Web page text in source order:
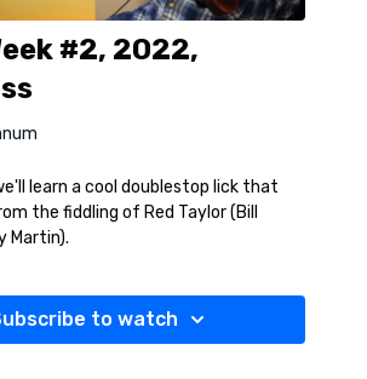
#2, 2022,
learn a cool doublestop lick that
the fiddling of Red Taylor (Bill
Martin).
to watch